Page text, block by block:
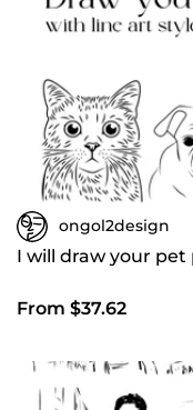
ongol2design
I will draw your
From $37.62